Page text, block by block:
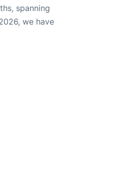
spanning
we have